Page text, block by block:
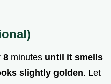
8 minutes until it smells
slightly golden. Let